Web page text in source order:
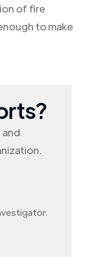
of fire
to make